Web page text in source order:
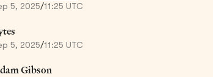
5, 2025/11:25 UTC
5, 2025/11:25 UTC
Gibson